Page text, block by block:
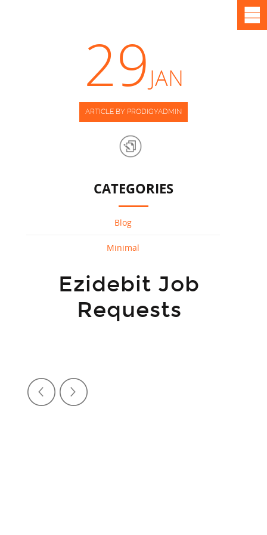
29JAN
ARTICLE BY PRODIGYADMIN
CATEGORIES
Blog
Minimal
Ezidebit Job
Requests